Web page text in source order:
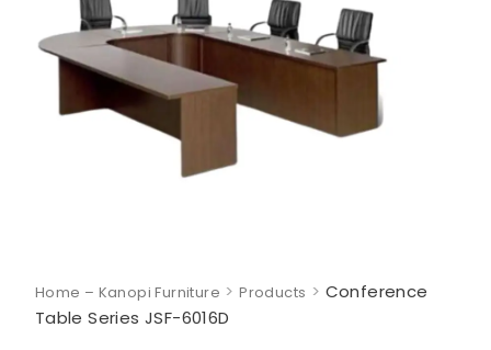
Home – Kanopi Furniture >Products > Conference
Table Series JSF-6016D